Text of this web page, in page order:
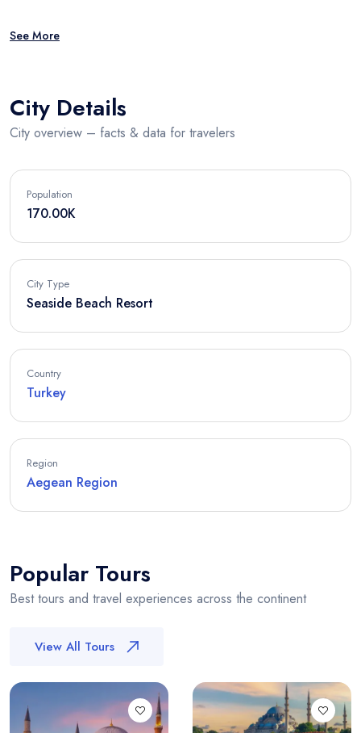
See More
City Details
City overview – facts & data for travelers
Population
170.00K
City Type
Seaside Beach Resort
Country
Turkey
Region
Aegean Region
Popular Tours
Best tours and travel experiences across the continent
View All Tours